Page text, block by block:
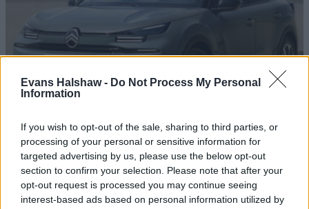
Evans Halshaw - Do Not Process My Personal
Information
If you wish to opt-out of the sale, sharing to third parties, or
processing of your personal or sensitive information for
targeted advertising by us, please use the below opt-out
section to confirm your selection. Please note that after your
opt-out request is processed you may continue seeing
interest-based ads based on personal information utilized by
C4
Citroën's new C4 brings a new design language along with
comfort and sophistication.